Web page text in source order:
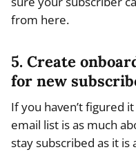
from here.
5. Create
for new
If you haven’t figured
email list is as much
stay subscribed as it